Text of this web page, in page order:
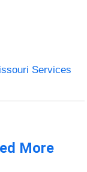
Services
More